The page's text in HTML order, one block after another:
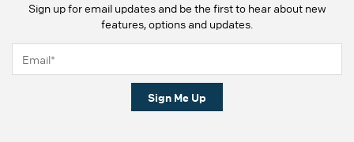
Sign up for email updates and be the first to hear about new
features, options and updates.
Sign Me Up